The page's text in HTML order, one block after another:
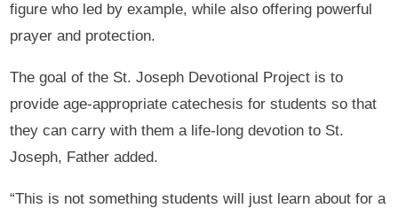
figure who led by example, while also offering powerful
prayer and protection.
The goal of the St. Joseph Devotional Project is to
provide age-appropriate catechesis for students so that
they can carry with them a life-long devotion to St.
Joseph, Father added.
“This is not something students will just learn about for a